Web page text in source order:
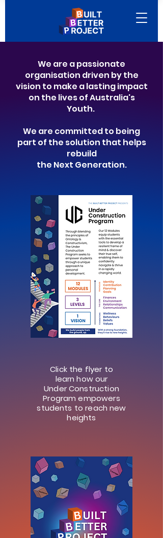
We are a passionate
organisation driven by the
vision to make a lasting impact
on the lives of Australia's
Youth.
We are committed to being
part of the solution that helps
rebuild
the Next Generation.
Click the flyer to
learn how our
Under Construction
Program empowers
students to reach new
heights